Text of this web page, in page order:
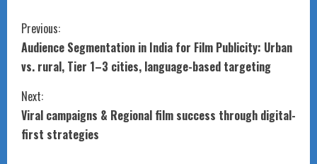
C
o
n
t
Previous:
Audience Segmentation in India for Film Publicity: Urban
vs. rural, Tier 1–3 cities, language-based targeting
Next:
Viral campaigns & Regional film success through digital-
first strategies